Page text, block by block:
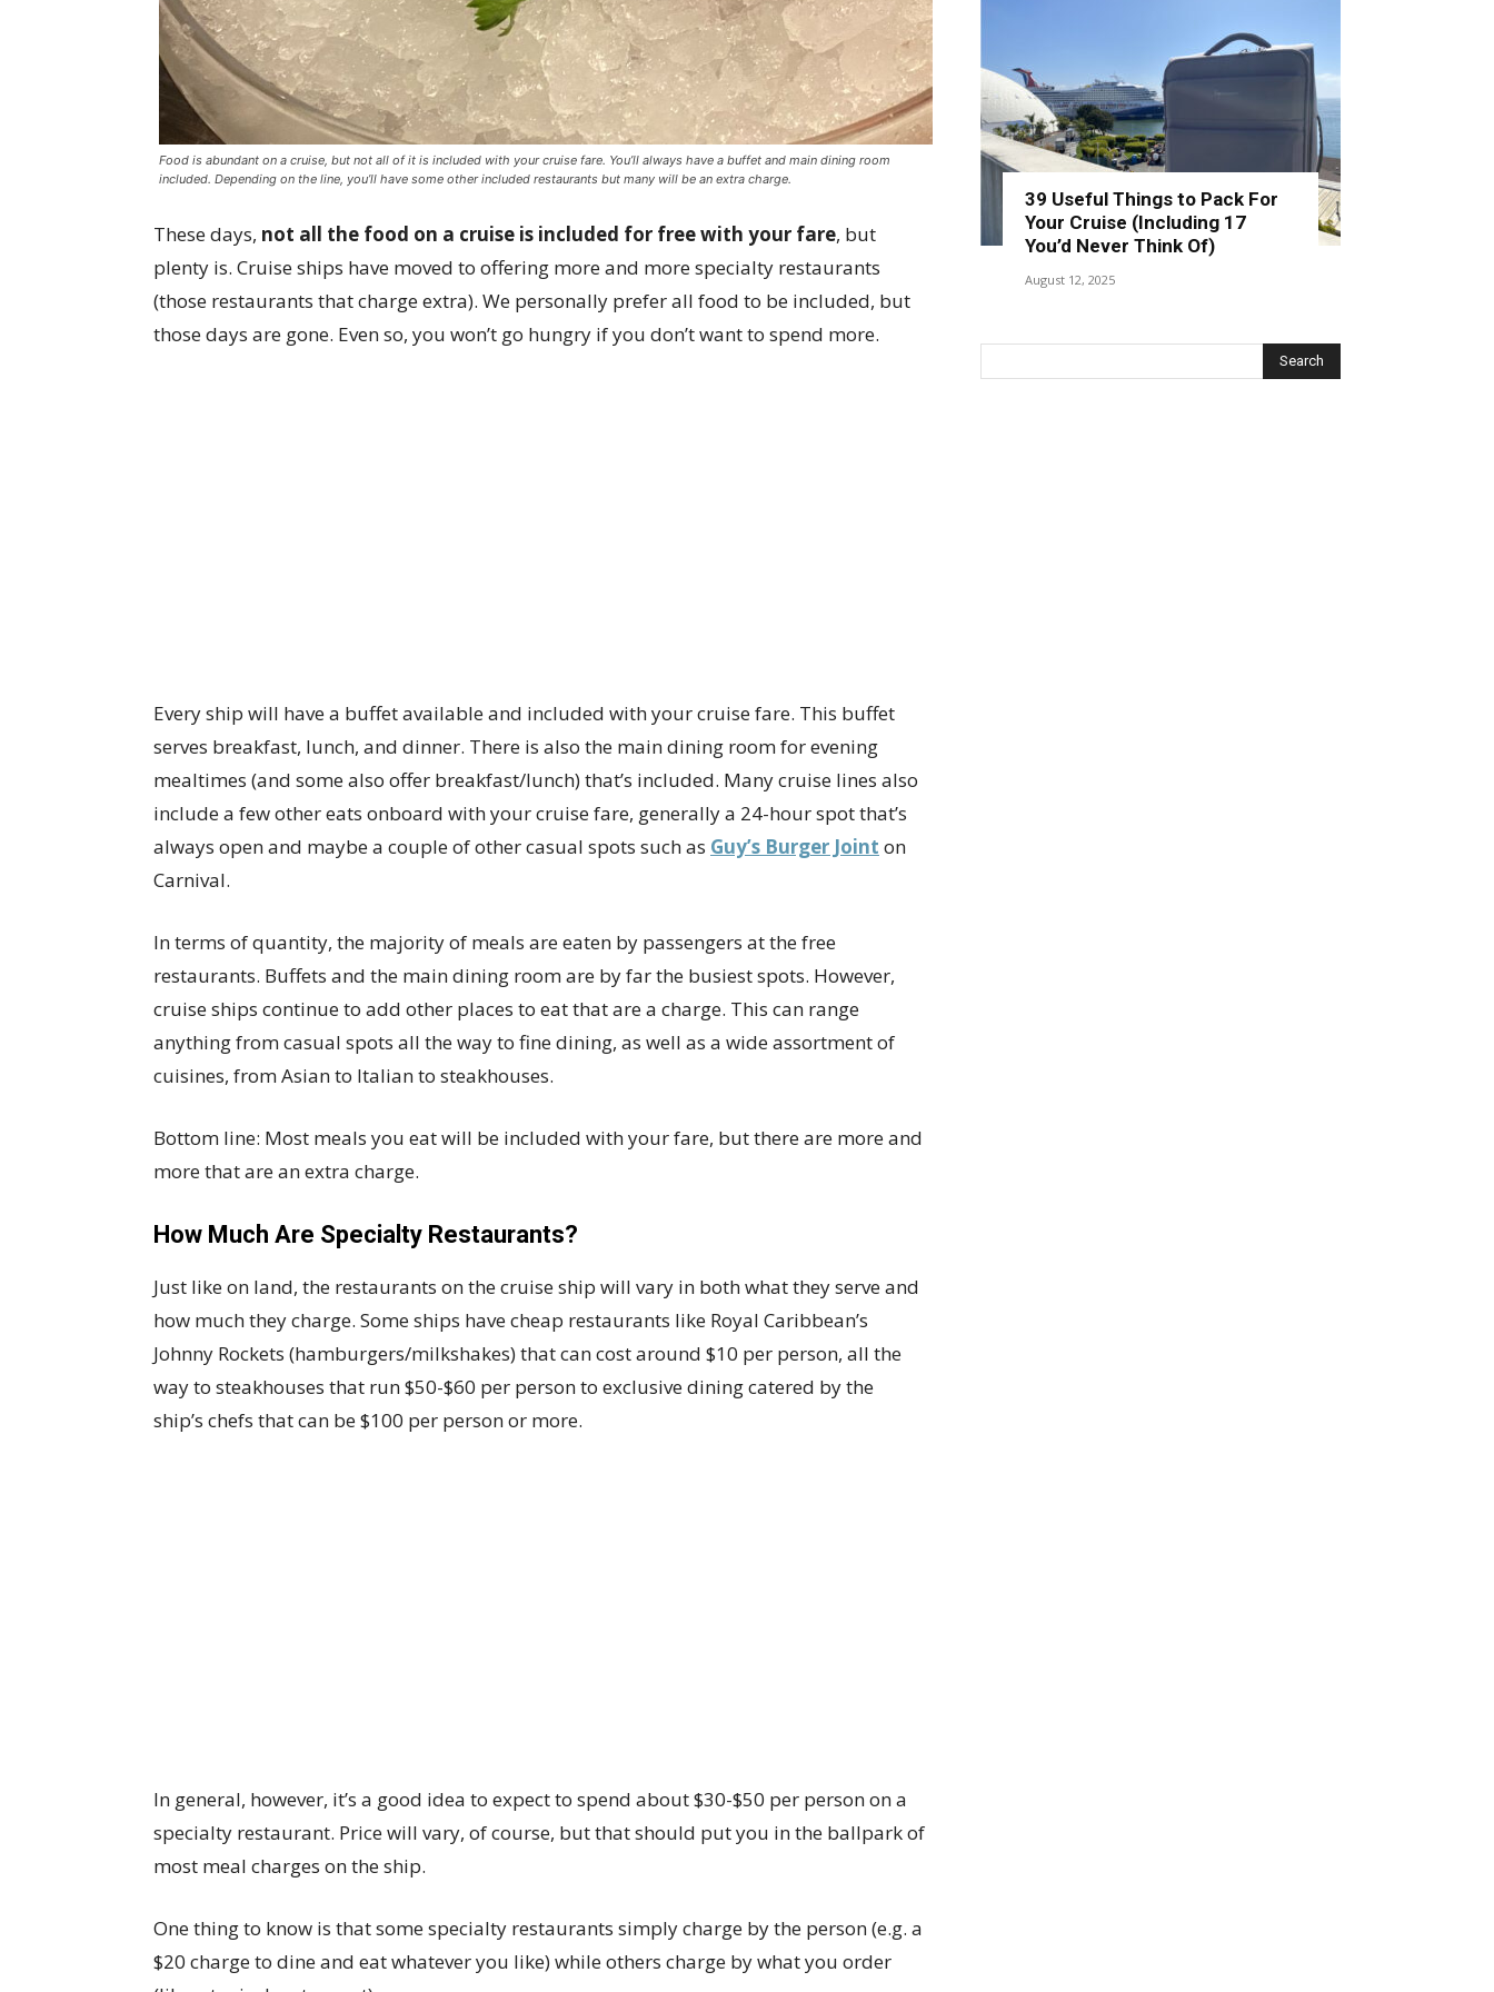
Food is abundant on a cruise, but not all of it is included with your cruise fare. You’ll always have a buffet and main dining room
included. Depending on the line, you’ll have some other included restaurants but many will be an extra charge.
These days, not all the food on a cruise is included for free with your fare, but
plenty is. Cruise ships have moved to offering more and more specialty restaurants
(those restaurants that charge extra). We personally prefer all food to be included, but
those days are gone. Even so, you won’t go hungry if you don’t want to spend more.
Every ship will have a buffet available and included with your cruise fare. This buffet
serves breakfast, lunch, and dinner. There is also the main dining room for evening
mealtimes (and some also offer breakfast/lunch) that’s included. Many cruise lines also
include a few other eats onboard with your cruise fare, generally a 24-hour spot that’s
always open and maybe a couple of other casual spots such as Guy’s Burger Joint on
Carnival.
In terms of quantity, the majority of meals are eaten by passengers at the free
restaurants. Buffets and the main dining room are by far the busiest spots. However,
cruise ships continue to add other places to eat that are a charge. This can range
anything from casual spots all the way to fine dining, as well as a wide assortment of
cuisines, from Asian to Italian to steakhouses.
Bottom line: Most meals you eat will be included with your fare, but there are more and
more that are an extra charge.
How Much Are Specialty Restaurants?
Just like on land, the restaurants on the cruise ship will vary in both what they serve and
how much they charge. Some ships have cheap restaurants like Royal Caribbean’s
Johnny Rockets (hamburgers/milkshakes) that can cost around $10 per person, all the
way to steakhouses that run $50-$60 per person to exclusive dining catered by the
ship’s chefs that can be $100 per person or more.
In general, however, it’s a good idea to expect to spend about $30-$50 per person on a
specialty restaurant. Price will vary, of course, but that should put you in the ballpark of
most meal charges on the ship.
One thing to know is that some specialty restaurants simply charge by the person (e.g. a
$20 charge to dine and eat whatever you like) while others charge by what you order
39 Useful Things to Pack For
Your Cruise (Including 17
You’d Never Think Of)
August 12, 2025